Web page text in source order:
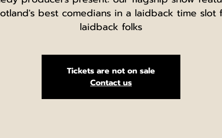
best comedians in a laidback time slot
laidback folks
Tickets are not on sale
Contact us